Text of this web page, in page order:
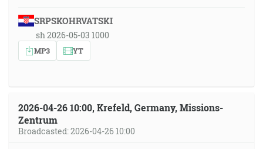
SRPSKOHRVATSKI
sh 2026-05-03 1000
MP3 YT
2026-04-26 10:00, Krefeld, Germany, Missions-
Zentrum
Broadcasted: 2026-04-26 10:00